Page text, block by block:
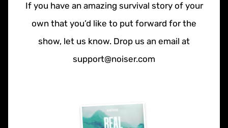
If you have an amazing survival story of your
own that you’d like to put forward for the
show, let us know. Drop us an email at
support@noiser.com